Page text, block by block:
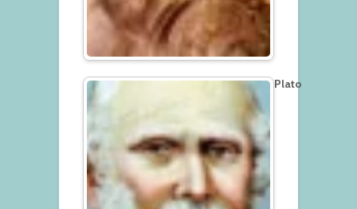
Plato